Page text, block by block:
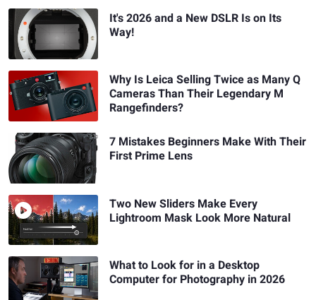
It's 2026 and a New DSLR Is on Its
Way!
Why Is Leica Selling Twice as Many Q
Cameras Than Their Legendary M
Rangefinders?
7 Mistakes Beginners Make With Their
First Prime Lens
Two New Sliders Make Every
Lightroom Mask Look More Natural
What to Look for in a Desktop
Computer for Photography in 2026